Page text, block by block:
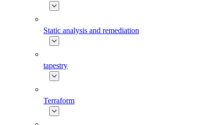
Static analysis and remediation
tapestry
Terraform